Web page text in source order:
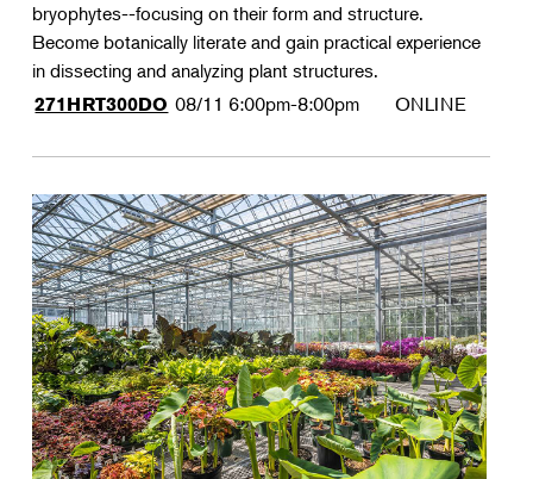
bryophytes--focusing on their form and structure.
Become botanically literate and gain practical experience
in dissecting and analyzing plant structures.
271HRT300DO 08/11 6:00pm-8:00pm ONLINE